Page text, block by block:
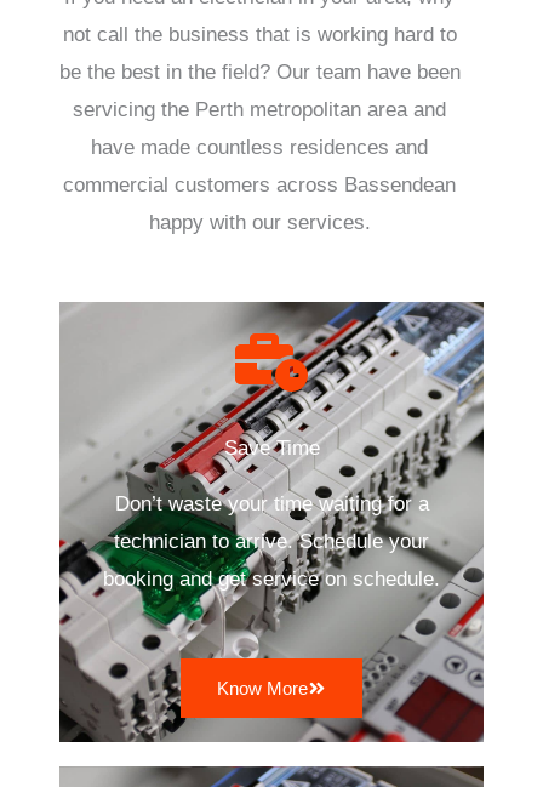
not call the business that is working hard to
be the best in the field? Our team have been
servicing the Perth metropolitan area and
have made countless residences and
commercial customers across Bassendean
happy with our services.
Save Time
Don’t waste your time waiting for a
technician to arrive. Schedule your
booking and get service on schedule.
Know More